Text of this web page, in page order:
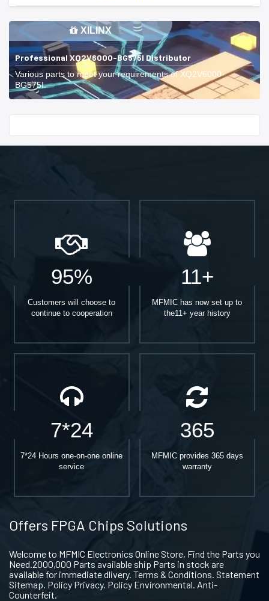
XILINX
Professional XQ2V6000-BG575I Distributor
Various parts to meet your requirements of XQ2V6000-
BG575I.
95%
Customers will choose to
continue to cooperation
11+
MFMIC has now set up to
the11+ year history
7*24
7*24 Hours one-on-one online
service
365
MFMIC provides 365 days
warranty
Offers FPGA Chips Solutions
Welcome to MFMIC Electronics Online Store, Find the Parts you
Need.2000,000 Parts available ship Parts in stock are
available for immediate dlivery. Terms & Conditions. Statement
Sitemap. Policy Privacy. Policy Environmental. Anti-
Counterfeit.